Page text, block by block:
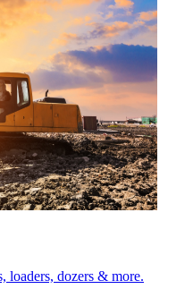
loaders, dozers & more.